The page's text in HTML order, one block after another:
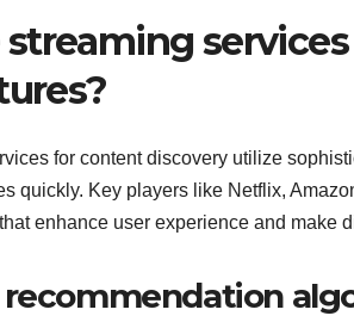
for content discovery utilize
quickly. Key players like Netflix,
enhance user experience and make